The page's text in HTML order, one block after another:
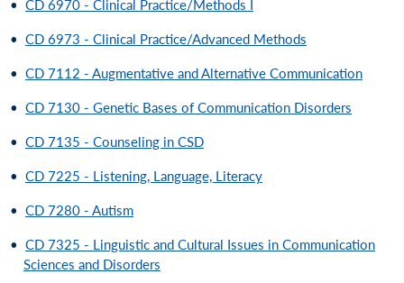
• CD 6970 - Clinical Practice/Methods I
• CD 6973 - Clinical Practice/Advanced Methods
• CD 7112 - Augmentative and Alternative Communication
• CD 7130 - Genetic Bases of Communication Disorders
• CD 7135 - Counseling in CSD
• CD 7225 - Listening, Language, Literacy
• CD 7280 - Autism
• CD 7325 - Linguistic and Cultural Issues in Communication
Sciences and Disorders